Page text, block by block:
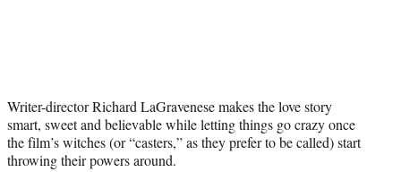
Writer-director Richard LaGravenese makes the love story
smart, sweet and believable while letting things go crazy once
the film’s witches (or “casters,” as they prefer to be called) start
throwing their powers around.